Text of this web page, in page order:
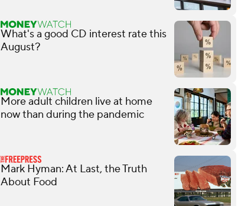
What's a good CD interest rate this
August?
More adult children live at home
now than during the pandemic
Mark Hyman: At Last, the Truth
About Food